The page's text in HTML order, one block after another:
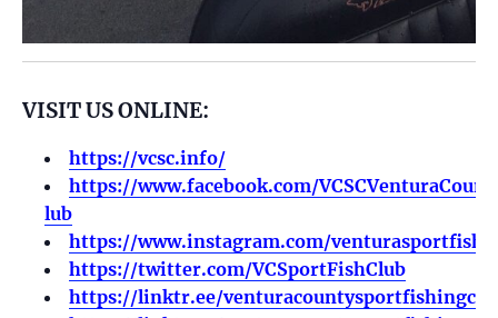
VISIT US ONLINE:
https://vcsc.info/
https://www.facebook.com/
lub
https://www.instagram.com/
https://twitter.com/VCSportFishClub
https://linktr.ee/